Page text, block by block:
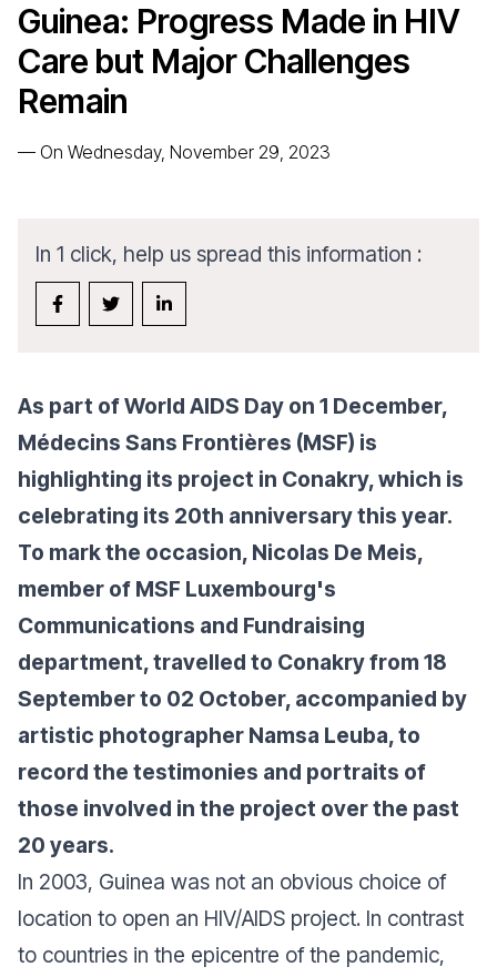
Guinea: Progress Made in HIV
Care but Major Challenges
Remain
— On Wednesday, November 29, 2023
In 1 click, help us spread this information :
As part of World AIDS Day on 1 December,
Médecins Sans Frontières (MSF) is
highlighting its project in Conakry, which is
celebrating its 20th anniversary this year.
To mark the occasion, Nicolas De Meis,
member of MSF Luxembourg's
Communications and Fundraising
department, travelled to Conakry from 18
September to 02 October, accompanied by
artistic photographer Namsa Leuba, to
record the testimonies and portraits of
those involved in the project over the past
20 years.
In 2003, Guinea was not an obvious choice of
location to open an HIV/AIDS project. In contrast
to countries in the epicentre of the pandemic,